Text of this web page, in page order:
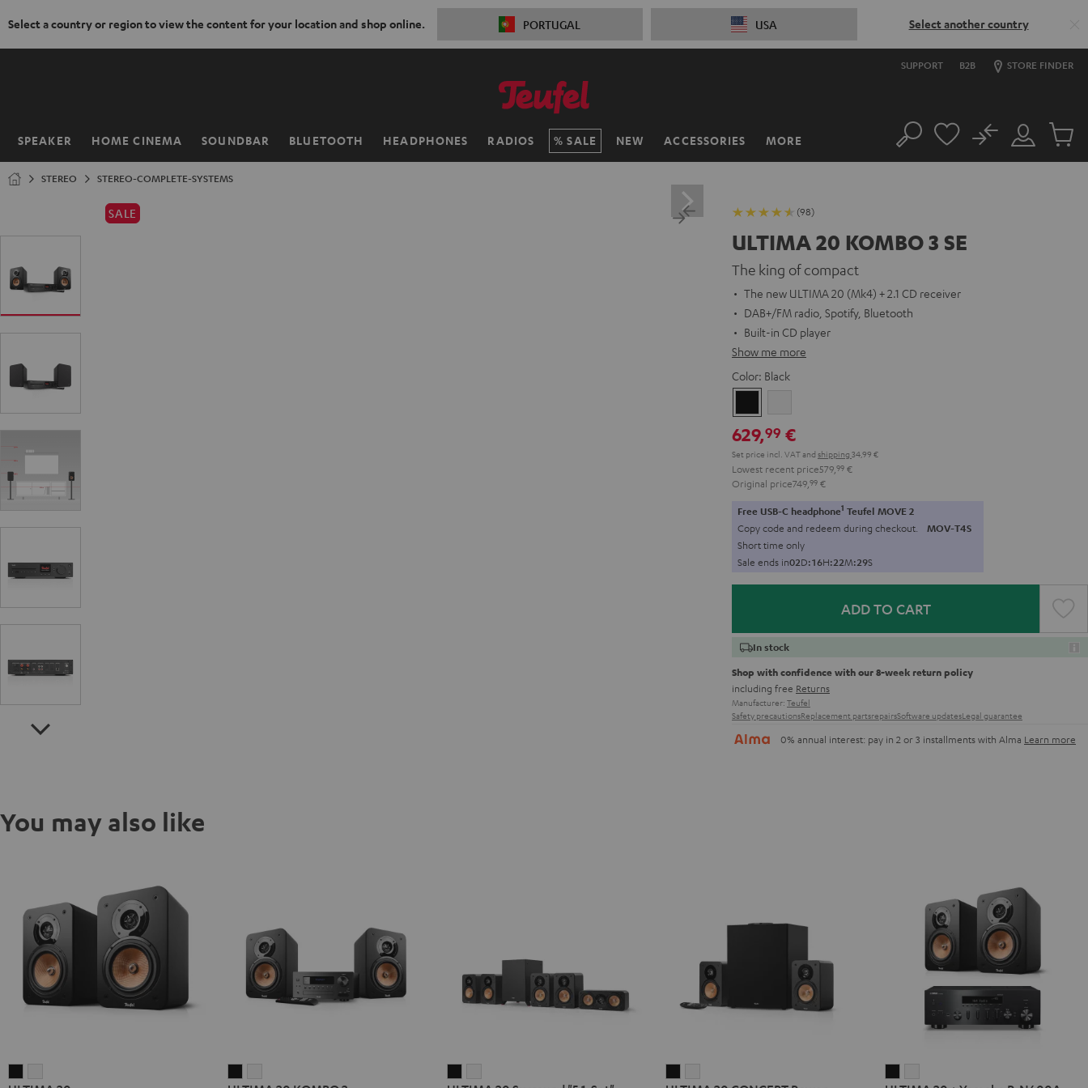
Select a country or region to view the content for your location and shop online. PORTUGAL USA Select another country
SUPPORT B2B STORE FINDER
SPEAKER HOME CINEMA SOUNDBAR BLUETOOTH HEADPHONES RADIOS SALE NEW ACCESSORIES MORE
Home Search
Customer
Account
No
Cart
STEREO STEREO-COMPLETE-SYSTEMS
SALE (98)
ULTIMA 20 KOMBO 3 SE
The king of compact
The new ULTIMA 20 (Mk4) + 2.1 CD receiver
DAB+/FM radio, Spotify, Bluetooth
Built-in CD player
Show me more
Color: Black
629,99 €
Set price incl. VATand shipping 34,99 €
Lowest recent price579, 99 €
Original price749, 99 €
Free USB-C headphone1 Teufel MOVE 2
Copy code and redeem during checkout. MOV-T4S
Short time only
Sale ends in02D:16H:22M:27S
ADD TO CART
In stock
Shop with confidence with our 8-week return policy
including free Returns
Manufacturer: Teufel
Safety precautionsReplacement partsrepairsSoftware updatesLegal guarantee
0% annual interest: pay in 2 or 3 installments with Alma Learn more
You may also like